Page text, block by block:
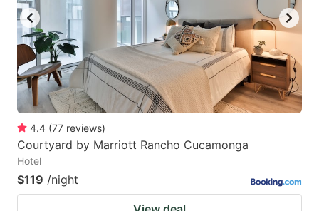
4.4 (77 reviews)
Courtyard by Marriott Rancho Cucamonga
Hotel
$119 /night